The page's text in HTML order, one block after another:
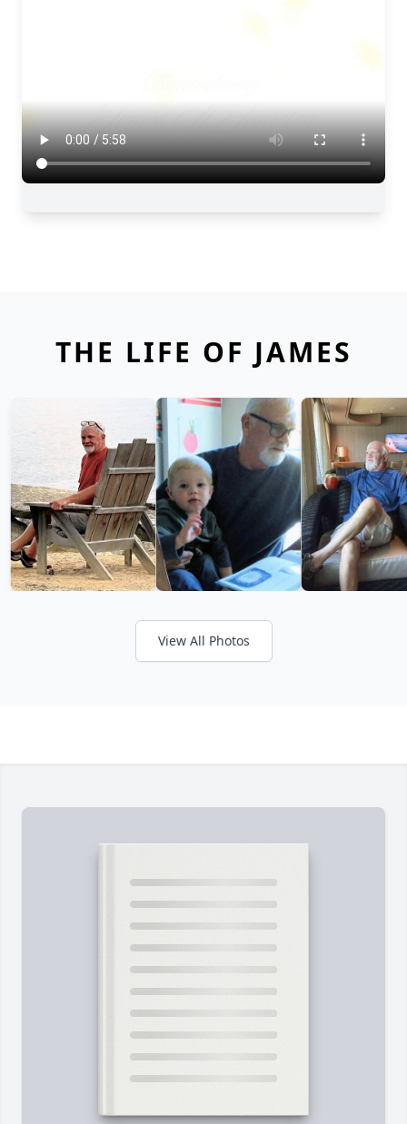
THE LIFE OF JAMES
View All Photos